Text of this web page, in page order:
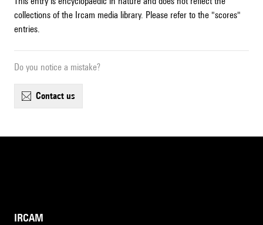
collections of the Ircam media library. Please refer to the "scores"
entries.
Do you notice a mistake?
contact us
IRCAM